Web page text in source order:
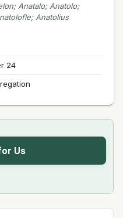
Anatalo; Anatolo;
Anatolius
24
Us